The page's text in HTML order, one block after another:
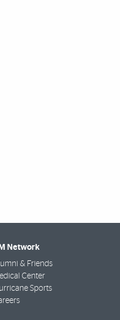
Network
& Friends
Center
Sports